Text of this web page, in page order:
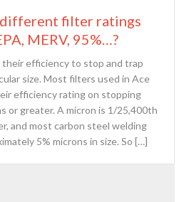
filter ratings
MERV, 95%…?
their efficiency to stop and trap
size. Most filters used in Ace
efficiency rating on stopping
or greater. A micron is 1/25,400th
and most carbon steel welding
5% microns in size. So […]